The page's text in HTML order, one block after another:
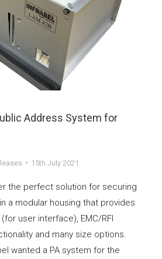
Address System for
15th July 2021
the perfect solution for securing
a modular housing that provides
user interface), EMC/RFI
and many size options.
wanted a PA system for the